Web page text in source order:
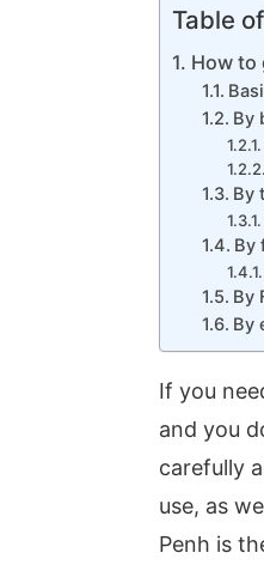
Table
How to
By
By
By
By
By
If you
and you
carefully
use, as
Penh is